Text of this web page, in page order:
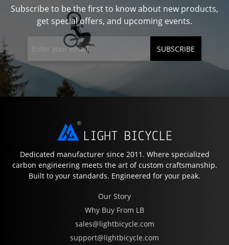
Subscribe to be the first to know about new products,
get special offers, and upcoming events.
SUBSCRIBE
Dedicated manufacturer since 2011. Where specialized
carbon engineering meets the art of custom craftsmanship.
Built to your standards. Engineered for your peak.
Our Story
Why Buy From LB
sales@lightbicycle.com
support@lightbicycle.com